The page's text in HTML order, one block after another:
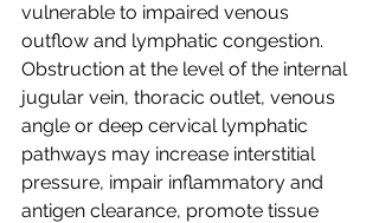
vulnerable to impaired venous
outflow and lymphatic congestion.
Obstruction at the level of the internal
jugular vein, thoracic outlet, venous
angle or deep cervical lymphatic
pathways may increase interstitial
pressure, impair inflammatory and
antigen clearance, promote tissue